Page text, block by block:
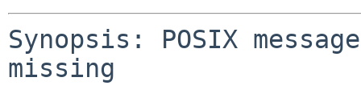
Synopsis: POSIX
missing